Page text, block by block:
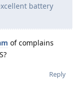
battery
of complains
Reply